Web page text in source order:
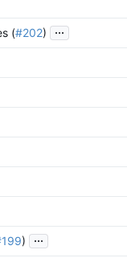
(#202) ...
) ...